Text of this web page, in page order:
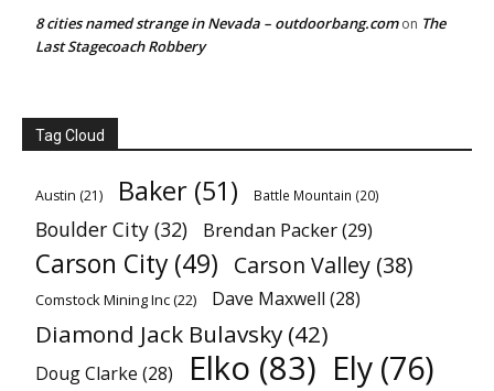
8 cities named strange in Nevada – outdoorbang.comon The
Last Stagecoach Robbery
Tag Cloud
Austin (21) Baker (51) Battle Mountain (20)
Boulder City (32) Brendan Packer(29)
Carson City (49) Carson Valley (38)
Comstock Mining Inc(22) Dave Maxwell (28)
Diamond Jack Bulavsky (42)
Doug Clarke (28) Elko (83) Ely (76)